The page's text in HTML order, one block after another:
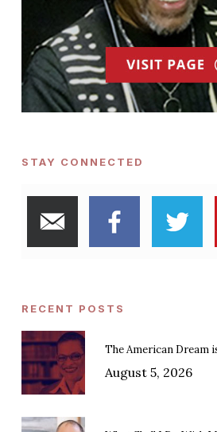
STAY CONNECTED
RECENT POSTS
The American Dream
August 5, 2026